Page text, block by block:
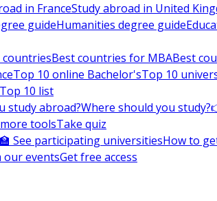
in FranceStudy abroad in United
guideHumanities degree guide
countriesBest countries for MBABest
Top 10 online Bachelor'sTop 10
10 list
study abroad?Where should you study?
toolsTake quiz
🏫 See participating universitiesHow to
our eventsGet free access